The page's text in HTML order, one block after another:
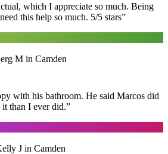
which I appreciate so much. Being
this help so much. 5/5 stars”
M in Camden
with his bathroom. He said Marcos did
than I ever did.”
J in Camden